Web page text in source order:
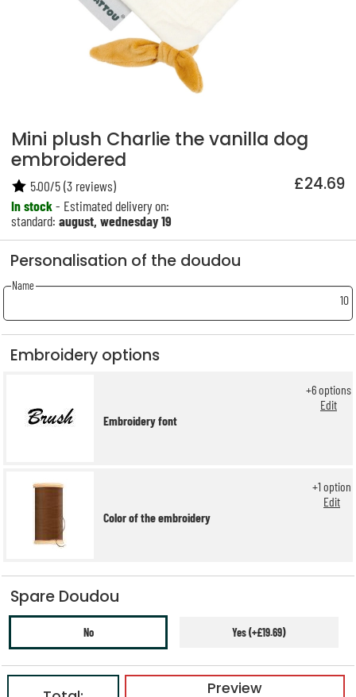
Mini plush Charlie the vanilla dog
embroidered
£24.69
In stock- Estimated delivery on:
standard:august, wednesday 19
5.00/5(3 reviews)
Personalisation of the doudou
Name
10
Embroidery options
Embroidery font
+6options
Edit
Color of the embroidery
+1option
Edit
Spare Doudou
No Yes (+£19.69)
Preview